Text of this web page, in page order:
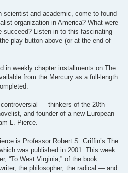
scientist and academic, come to found
organization in America? What were
succeed? Listen in to this fascinating
play button above (or at the end of
in weekly chapter installments on The
from the Mercury as a full-length
— thinkers of the 20th
and founder of a new European
L. Pierce.
is Professor Robert S. Griffin’s The
was published in 2001. This week
“To West Virginia,” of the book.
the philosopher, the radical — and